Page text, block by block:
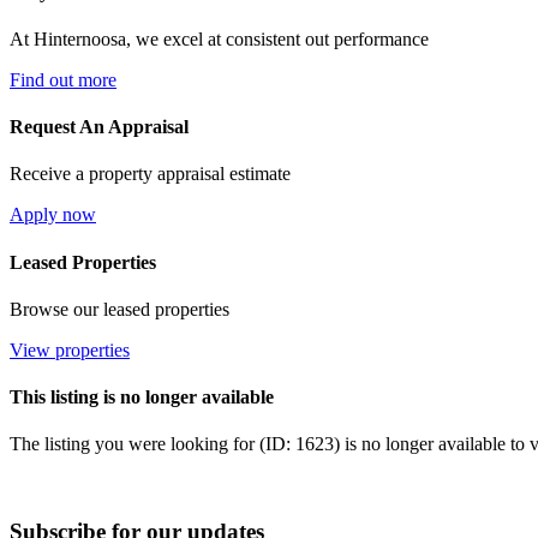
At Hinternoosa, we excel at consistent out performance
Find out more
Request An Appraisal
Receive a property appraisal estimate
Apply now
Leased Properties
Browse our leased properties
View properties
This listing is no longer available
The listing you were looking for (ID: 1623) is no longer available to
Subscribe for our updates